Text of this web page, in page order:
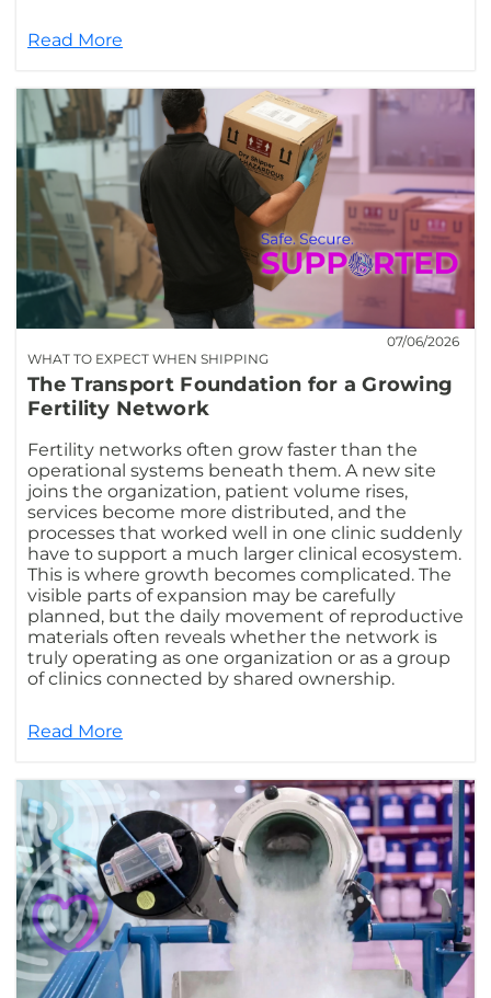
Read More
WHAT TO EXPECT WHEN SHIPPING
07/06/2026
The Transport Foundation for a Growing
Fertility Network
Fertility networks often grow faster than the
operational systems beneath them. A new site
joins the organization, patient volume rises,
services become more distributed, and the
processes that worked well in one clinic suddenly
have to support a much larger clinical ecosystem.
This is where growth becomes complicated. The
visible parts of expansion may be carefully
planned, but the daily movement of reproductive
materials often reveals whether the network is
truly operating as one organization or as a group
of clinics connected by shared ownership.
Read More